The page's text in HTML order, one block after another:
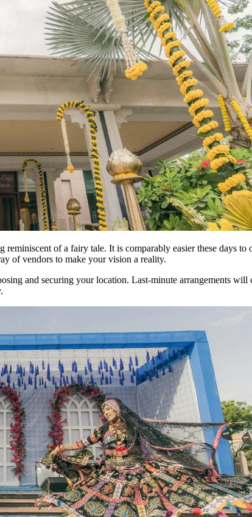
of a fairy tale. It is comparably easier these days
of vendors to make your vision a reality.
and securing your location. Last-minute arrangements